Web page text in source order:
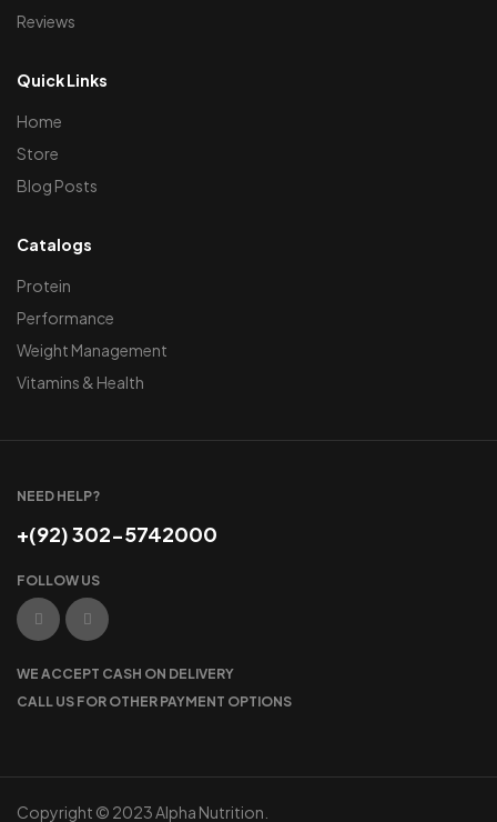
Reviews
Quick Links
Home
Store
Blog Posts
Catalogs
Protein
Performance
Weight Management
Vitamins & Health
NEED HELP?
+(92) 302-5742000
FOLLOW US
WE ACCEPT CASH ON DELIVERY
CALL US FOR OTHER PAYMENT OPTIONS
Copyright © 2023 Alpha Nutrition.